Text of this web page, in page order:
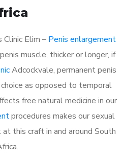
Clinic Elim – Penis enlargement
muscle, thicker or longer, if
Adcockvale, permanent penis
as opposed to temporal
free natural medicine in our
procedures makes our sexual
this craft in and around South